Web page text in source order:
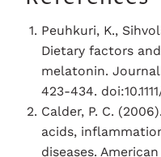
Peuhkuri, K.,
Dietary factors
melatonin. Journal
423-434.
Calder, P. C.
acids,
diseases.